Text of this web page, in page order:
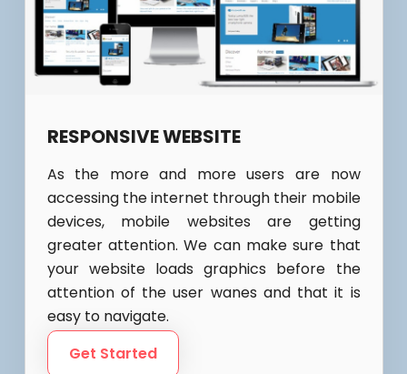
RESPONSIVE WEBSITE
As the more and more users are now
accessing the internet through their mobile
devices, mobile websites are getting
greater attention. We can make sure that
your website loads graphics before the
attention of the user wanes and that it is
easy to navigate.
Get Started